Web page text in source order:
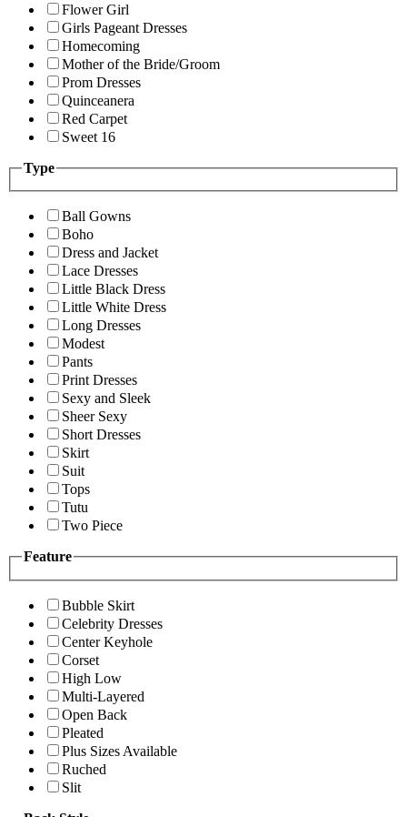
Flower Girl
Girls Pageant Dresses
Homecoming
Mother of the Bride/Groom
Prom Dresses
Quinceanera
Red Carpet
Sweet 16
Type
Ball Gowns
Boho
Dress and Jacket
Lace Dresses
Little Black Dress
Little White Dress
Long Dresses
Modest
Pants
Print Dresses
Sexy and Sleek
Sheer Sexy
Short Dresses
Skirt
Suit
Tops
Tutu
Two Piece
Feature
Bubble Skirt
Celebrity Dresses
Center Keyhole
Corset
High Low
Multi-Layered
Open Back
Pleated
Plus Sizes Available
Ruched
Slit